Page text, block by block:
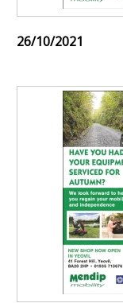
26/10/2021